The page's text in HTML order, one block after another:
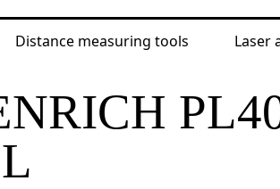
Distance measuring tools Laser
Laser and optical levels